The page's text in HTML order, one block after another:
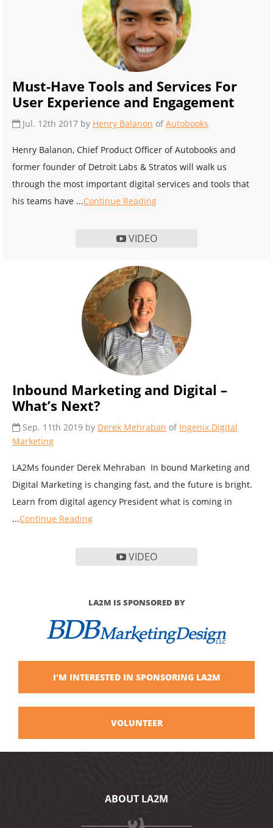
Must-Have Tools and Services For
User Experience and Engagement
Jul. 12th 2017 by Henry Balanon of Autobooks
Henry Balanon, Chief Product Officer of Autobooks and
former founder of Detroit Labs & Stratos will walk us
through the most important digital services and tools that
his teams have ...Continue Reading
VIDEO
Inbound Marketing and Digital –
What’s Next?
Sep. 11th 2019 by Derek Mehraban of Ingenix Digital
Marketing
LA2Ms founder Derek Mehraban In bound Marketing and
Digital Marketing is changing fast, and the future is bright.
Learn from digital agency President what is coming in
...Continue Reading
VIDEO
LA2M IS SPONSORED BY
I'M INTERESTED IN SPONSORING LA2M
VOLUNTEER
ABOUT LA2M